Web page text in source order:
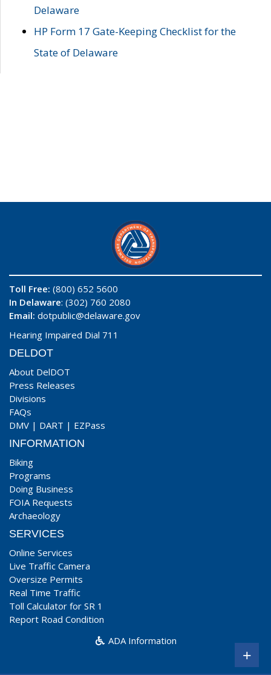
Delaware
HP Form 17 Gate-Keeping Checklist for the
State of Delaware
Toll Free: (800) 652 5600
In Delaware: (302) 760 2080
Email: dotpublic@delaware.gov
Hearing Impaired Dial 711
DELDOT
About DelDOT
Press Releases
Divisions
FAQs
DMV | DART | EZPass
INFORMATION
Biking
Programs
Doing Business
FOIA Requests
Archaeology
SERVICES
Online Services
Live Traffic Camera
Oversize Permits
Real Time Traffic
Toll Calculator for SR 1
Report Road Condition
ADA Information
+